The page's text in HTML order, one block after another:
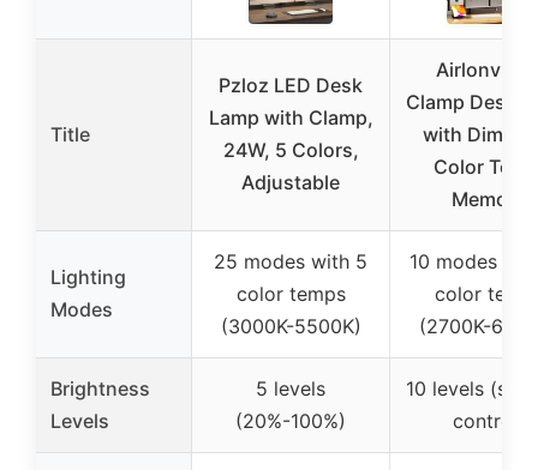
Title
Pzloz LED Desk
Lamp with Clamp,
24W, 5 Colors,
Adjustable
Airlonv
Clamp Desk
with
Color
Memory
Lighting
Modes
25 modes with 5
color temps
(3000K-5500K)
10 modes
color
(2700K-
Brightness
Levels
5 levels
(20%-100%)
10 levels
control)